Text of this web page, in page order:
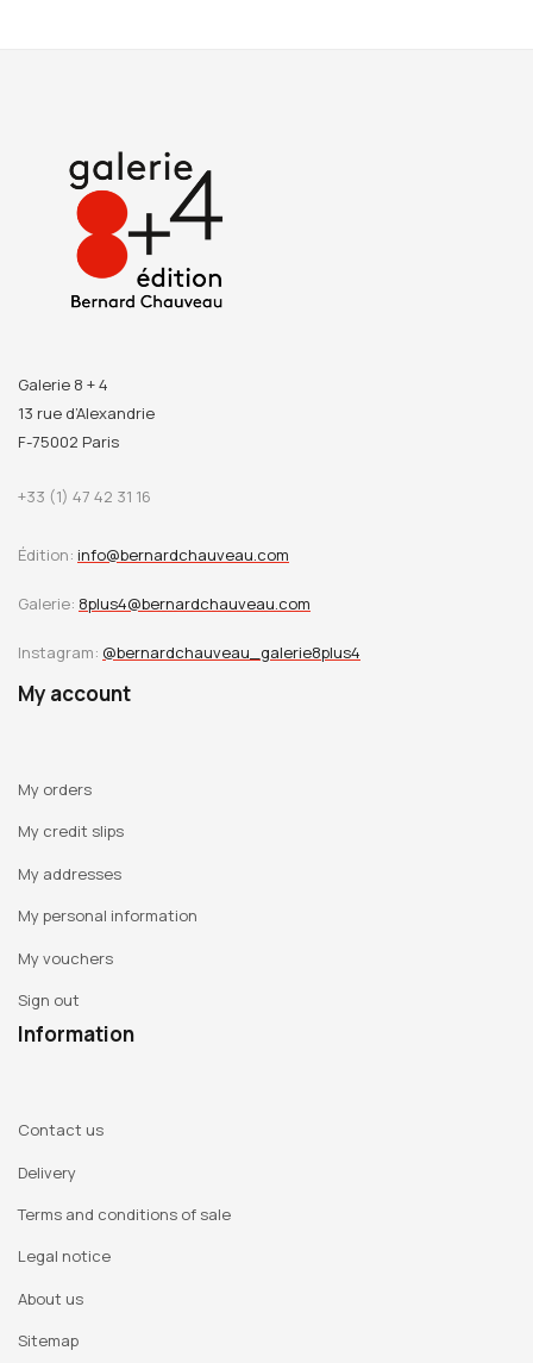
Galerie 8 + 4
13 rue d’Alexandrie
F-75002 Paris
+33 (1) 47 42 31 16
Édition: info@bernardchauveau.com
Galerie: 8plus4@bernardchauveau.com
Instagram: @bernardchauveau_galerie8plus4
My account
My orders
My credit slips
My addresses
My personal information
My vouchers
Sign out
Information
Contact us
Delivery
Terms and conditions of sale
Legal notice
About us
Sitemap